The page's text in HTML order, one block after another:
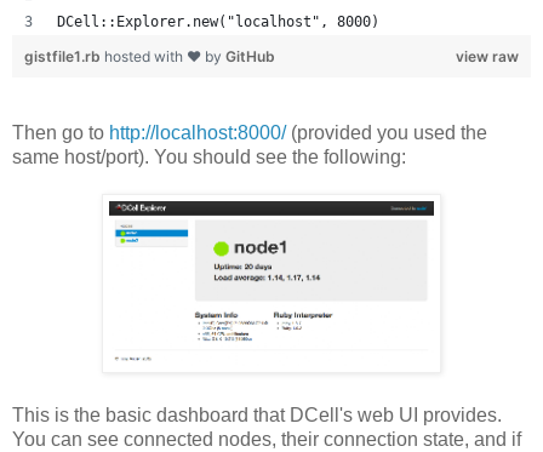
DCell::Explorer.new("localhost", 8000)
view raw
gistfile1.rb hosted with ❤ by GitHub
Then go to http://localhost:8000/(provided you used the
same host/port). You should see the following:
This is the basic dashboard that DCell's web UI provides.
You can see connected nodes, their connection state, and if